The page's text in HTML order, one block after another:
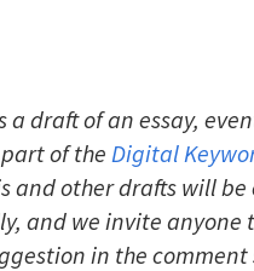
a draft of an essay,
of the Digital
and other drafts will
and we invite anyone
in the comment